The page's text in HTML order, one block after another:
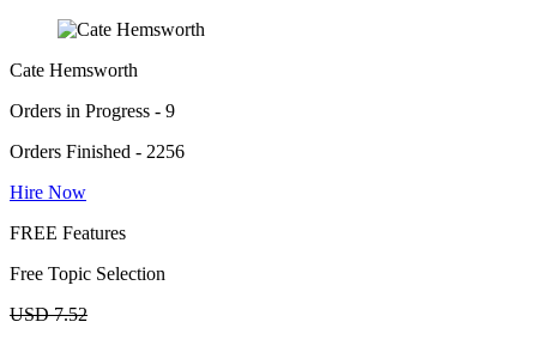
Cate Hemsworth
Orders in Progress - 9
Orders Finished - 2256
Hire Now
FREE Features
Free Topic Selection
USD 7.52